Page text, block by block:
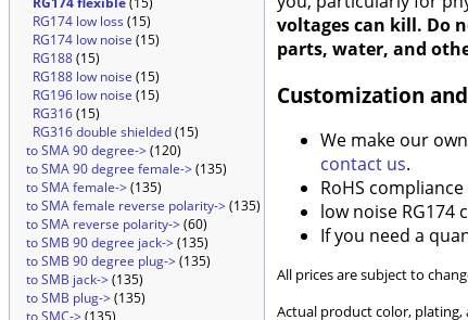
RG174 low loss (15)
RG174 low noise (15)
RG188(15)
RG188 low noise (15)
RG196 low noise (15)
RG316(15)
RG316 double shielded(15)
to SMA 90 degree->(120)
to SMA 90 degree female->(135)
to SMA female->(135)
to SMA female reverse polarity->(135)
to SMA reverse polarity->(60)
to SMB 90 degree jack->(135)
to SMB 90 degree plug->(135)
to SMB jack->(135)
to SMB plug->(135)
to SMC->(135)
voltages can kill. Do
parts, water, and
Customization
We make our
contact us.
RoHS
low noise RG174
If you need a
All prices are subject to
Actual product color,